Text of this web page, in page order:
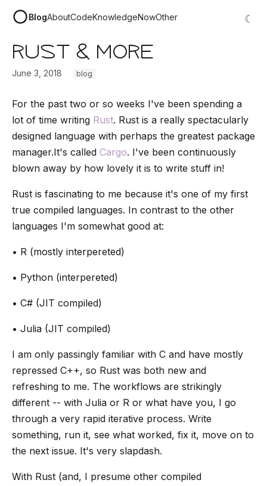
BlogAboutCodeKnowledgeNowOther
Rust & More
June 3, 2018 blog
For the past two or so weeks I've been spending a
lot of time writing Rust. Rust is a really spectacularly
designed language with perhaps the greatest package
manager.It's called Cargo. I've been continuously
blown away by how lovely it is to write stuff in!
Rust is fascinating to me because it's one of my first
true compiled languages. In contrast to the other
languages I'm somewhat good at:
• R (mostly interpereted)
• Python (interpereted)
• C# (JIT compiled)
• Julia (JIT compiled)
I am only passingly familiar with C and have mostly
repressed C++, so Rust was both new and
refreshing to me. The workflows are strikingly
different -- with Julia or R or what have you, I go
through a very rapid iterative process. Write
something, run it, see what worked, fix it, move on to
the next issue. It's very slapdash.
With Rust (and, I presume other compiled
☾